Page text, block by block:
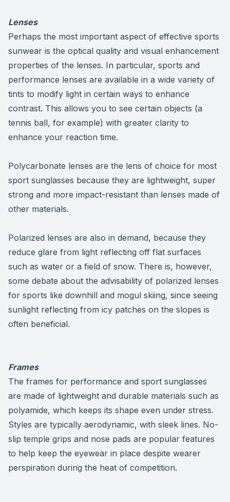
Lenses
Perhaps the most important aspect of effective sports
sunwear is the optical quality and visual enhancement
properties of the lenses. In particular, sports and
performance lenses are available in a wide variety of
tints to modify light in certain ways to enhance
contrast. This allows you to see certain objects (a
tennis ball, for example) with greater clarity to
enhance your reaction time.
Polycarbonate lenses are the lens of choice for most
sport sunglasses because they are lightweight, super
strong and more impact-resistant than lenses made of
other materials.
Polarized lenses are also in demand, because they
reduce glare from light reflecting off flat surfaces
such as water or a field of snow. There is, however,
some debate about the advisability of polarized lenses
for sports like downhill and mogul skiing, since seeing
sunlight reflecting from icy patches on the slopes is
often beneficial.
Frames
The frames for performance and sport sunglasses
are made of lightweight and durable materials such as
polyamide, which keeps its shape even under stress.
Styles are typically aerodynamic, with sleek lines. No-
slip temple grips and nose pads are popular features
to help keep the eyewear in place despite wearer
perspiration during the heat of competition.